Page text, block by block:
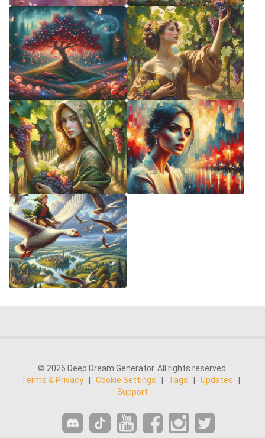
© 2026 Deep Dream Generator. All rights reserved.
Terms & Privacy
Cookie Settings Tags Updates
Support